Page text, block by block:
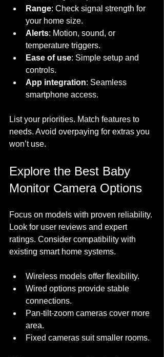
Range: Check signal strength for
your home size.
Alerts: Motion, sound, or
temperature triggers.
Ease of use: Simple setup and
controls.
App integration: Seamless
smartphone access.
List your priorities. Match features to
needs. Avoid overpaying for extras you
won’t use.
Explore the Best Baby
Monitor Camera Options
Focus on models with proven reliability.
Look for user reviews and expert
ratings. Consider compatibility with
existing smart home systems.
Wireless models offer flexibility.
Wired options provide stable
connections.
Pan-tilt-zoom cameras cover more
area.
Fixed cameras suit smaller rooms.